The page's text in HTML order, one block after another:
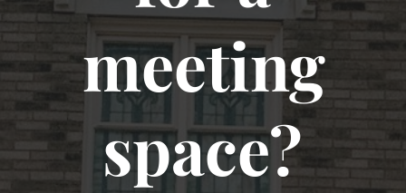
meeting
space?